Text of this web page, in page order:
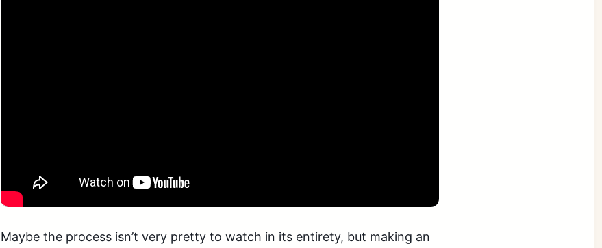
Maybe the process isn’t very pretty to watch in its entirety, but making an